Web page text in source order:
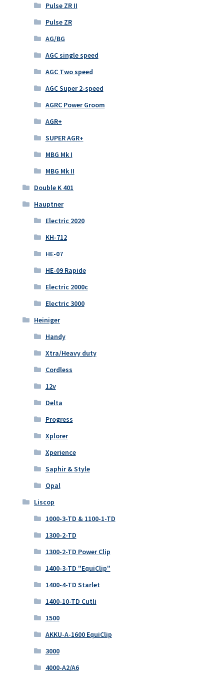
Pulse ZR II
Pulse ZR
AG/BG
AGC single speed
AGC Two speed
AGC Super 2-speed
AGRC Power Groom
AGR+
SUPER AGR+
MBG Mk I
MBG Mk II
Double K 401
Hauptner
Electric 2020
KH-712
HE-07
HE-09 Rapide
Electric 2000c
Electric 3000
Heiniger
Handy
Xtra/Heavy duty
Cordless
12v
Delta
Progress
Xplorer
Xperience
Saphir & Style
Opal
Liscop
1000-3-TD & 1100-1-TD
1300-2-TD
1300-2-TD Power Clip
1400-3-TD "EquiClip"
1400-4-TD Starlet
1400-10-TD Cutli
1500
AKKU-A-1600 EquiClip
3000
4000-A2/A6